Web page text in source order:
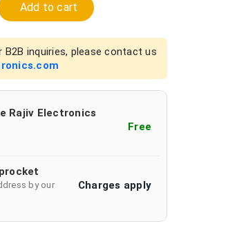
Add to cart
B2B inquiries, please contact us
Rajiv Electronics
Free
by our
Charges apply